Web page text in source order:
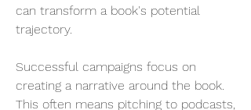
can transform a book's potential
trajectory.
Successful campaigns focus on
creating a narrative around the book.
This often means pitching to podcasts,